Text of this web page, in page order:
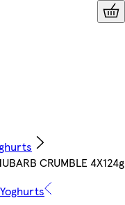
CRUMBLE 4X124g